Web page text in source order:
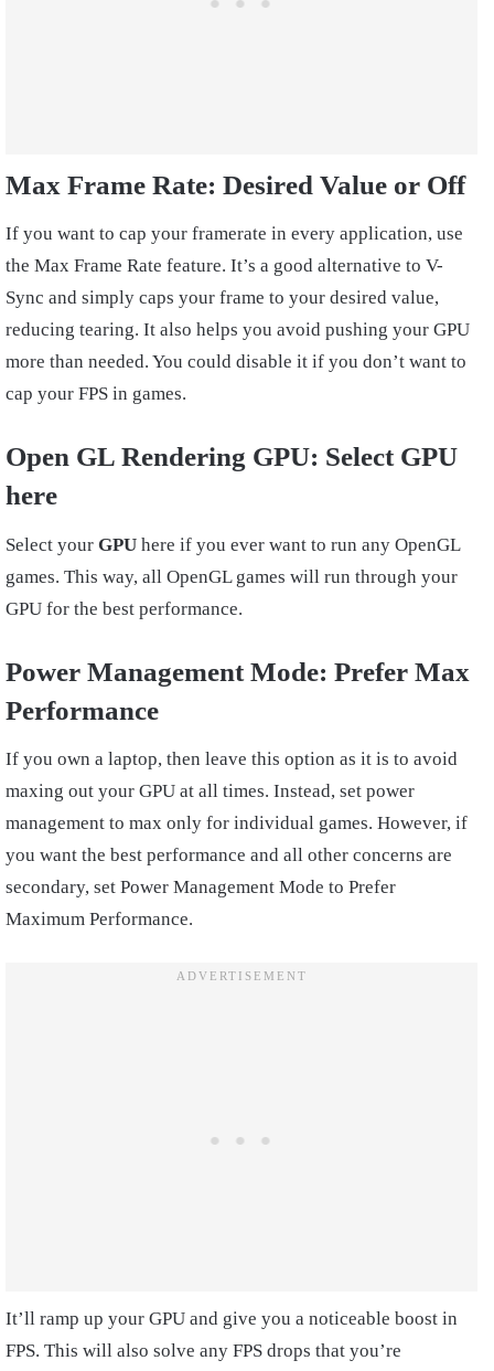
Max Frame Rate: Desired Value or Off
If you want to cap your framerate in every application, use
the Max Frame Rate feature. It’s a good alternative to V-
Sync and simply caps your frame to your desired value,
reducing tearing. It also helps you avoid pushing your GPU
more than needed. You could disable it if you don’t want to
cap your FPS in games.
Open GL Rendering GPU: Select GPU
here
Select your GPU here if you ever want to run any OpenGL
games. This way, all OpenGL games will run through your
GPU for the best performance.
Power Management Mode: Prefer Max
Performance
If you own a laptop, then leave this option as it is to avoid
maxing out your GPU at all times. Instead, set power
management to max only for individual games. However, if
you want the best performance and all other concerns are
secondary, set Power Management Mode to Prefer
Maximum Performance.
It’ll ramp up your GPU and give you a noticeable boost in
FPS. This will also solve any FPS drops that you’re